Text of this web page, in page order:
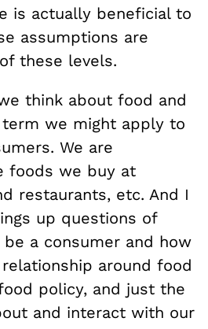
is actually beneficial to
assumptions are
these levels.
think about food and
we might apply to
We are
foods we buy at
restaurants, etc. And I
up questions of
a consumer and how
around food
policy, and just the
and interact with our